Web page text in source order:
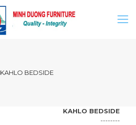
KAHLO BEDSIDE
KAHLO BEDSIDE
--------